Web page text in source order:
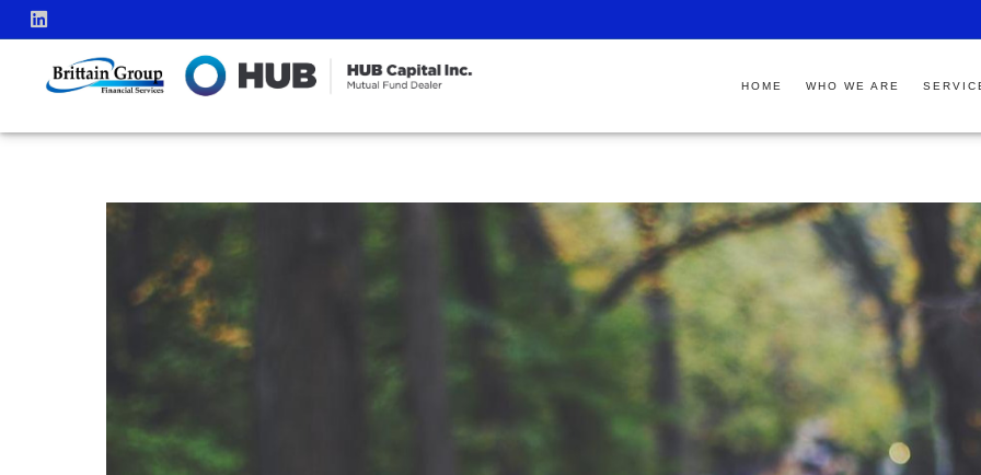
HOME WHO WE ARE